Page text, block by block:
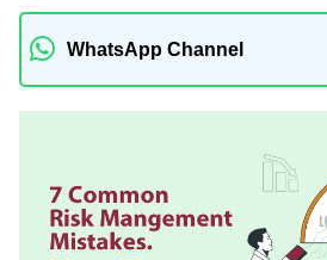
WhatsApp Channel